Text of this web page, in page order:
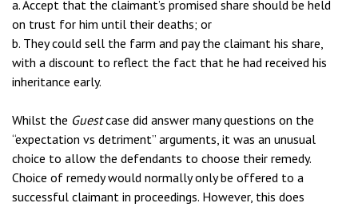
a. Accept that the claimant’s promised share should be held
on trust for him until their deaths; or
b. They could sell the farm and pay the claimant his share,
with a discount to reflect the fact that he had received his
inheritance early.
Whilst the Guestcase did answer many questions on the
“expectation vs detriment” arguments, it was an unusual
choice to allow the defendants to choose their remedy.
Choice of remedy would normally only be offered to a
successful claimant in proceedings. However, this does